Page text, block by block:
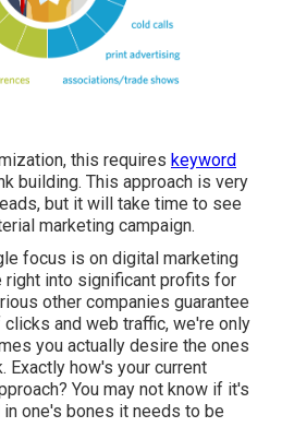
this requires keyword
building. This approach is very
but it will take time to see
marketing campaign.
focus is on digital marketing
right into significant profits for
other companies guarantee
and web traffic, we're only
you actually desire the ones
Exactly how's your current
You may not know if it's
one's bones it needs to be